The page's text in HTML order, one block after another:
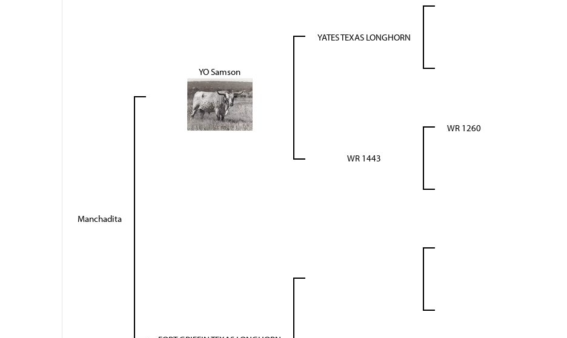
Manchadita
YO Samson
YATES TEXAS LONGHORN
WR 1443
WR 1260